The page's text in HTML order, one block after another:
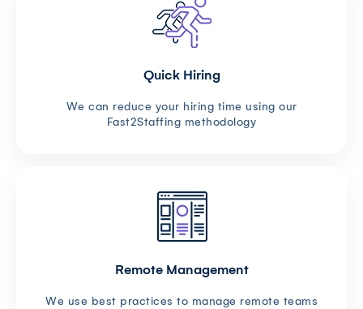
Quick Hiring
We can reduce your hiring time using our
Fast2Staffing methodology
Remote Management
We use best practices to manage remote teams